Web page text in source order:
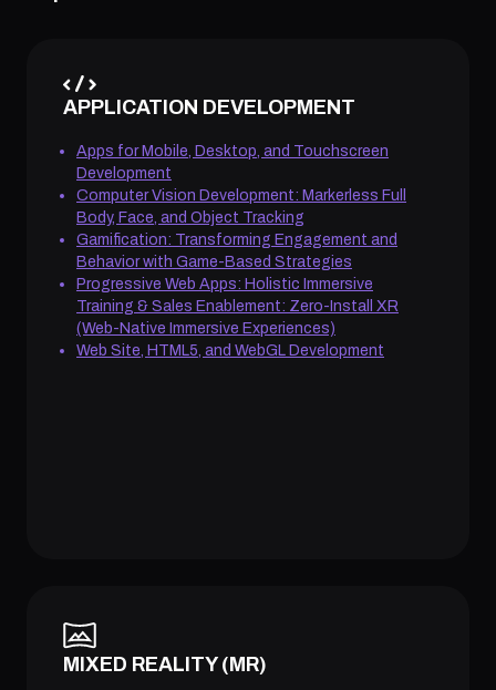
APPLICATION DEVELOPMENT
Apps for Mobile, Desktop, and Touchscreen
Development
Computer Vision Development: Markerless Full
Body, Face, and Object Tracking
Gamification: Transforming Engagement and
Behavior with Game-Based Strategies
Progressive Web Apps: Holistic Immersive
Training & Sales Enablement: Zero-Install XR
(Web-Native Immersive Experiences)
Web Site, HTML5, and WebGL Development
MIXED REALITY (MR)